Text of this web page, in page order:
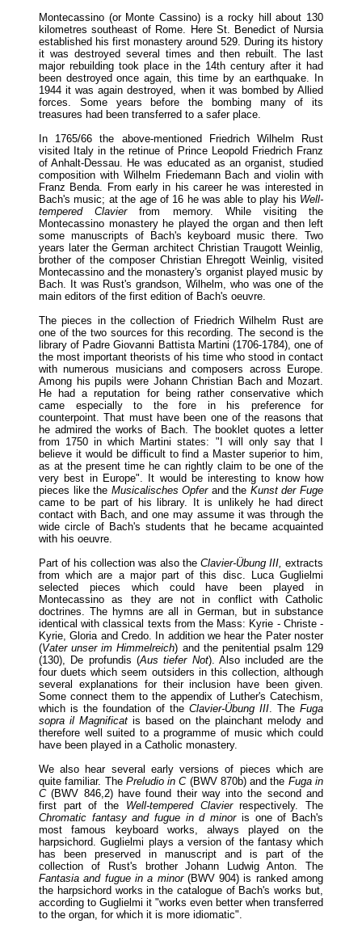
Montecassino (or Monte Cassino) is a rocky hill about 130
kilometres southeast of Rome. Here St. Benedict of Nursia
established his first monastery around 529. During its history
it was destroyed several times and then rebuilt. The last
major rebuilding took place in the 14th century after it had
been destroyed once again, this time by an earthquake. In
1944 it was again destroyed, when it was bombed by Allied
forces. Some years before the bombing many of its
treasures had been transferred to a safer place.
In 1765/66 the above-mentioned Friedrich Wilhelm Rust
visited Italy in the retinue of Prince Leopold Friedrich Franz
of Anhalt-Dessau. He was educated as an organist, studied
composition with Wilhelm Friedemann Bach and violin with
Franz Benda. From early in his career he was interested in
Bach's music; at the age of 16 he was able to play his Well-
tempered Clavierfrom memory. While visiting the
Montecassino monastery he played the organ and then left
some manuscripts of Bach's keyboard music there. Two
years later the German architect Christian Traugott Weinlig,
brother of the composer Christian Ehregott Weinlig, visited
Montecassino and the monastery's organist played music by
Bach. It was Rust's grandson, Wilhelm, who was one of the
main editors of the first edition of Bach's oeuvre.
The pieces in the collection of Friedrich Wilhelm Rust are
one of the two sources for this recording. The second is the
library of Padre Giovanni Battista Martini (1706-1784), one of
the most important theorists of his time who stood in contact
with numerous musicians and composers across Europe.
Among his pupils were Johann Christian Bach and Mozart.
He had a reputation for being rather conservative which
came especially to the fore in his preference for
counterpoint. That must have been one of the reasons that
he admired the works of Bach. The booklet quotes a letter
from 1750 in which Martini states: "I will only say that I
believe it would be difficult to find a Master superior to him,
as at the present time he can rightly claim to be one of the
very best in Europe". It would be interesting to know how
pieces like the Musicalisches Opferand the Kunst der Fuge
came to be part of his library. It is unlikely he had direct
contact with Bach, and one may assume it was through the
wide circle of Bach's students that he became acquainted
with his oeuvre.
Part of his collection was also the Clavier-Übung III, extracts
from which are a major part of this disc. Luca Guglielmi
selected pieces which could have been played in
Montecassino as they are not in conflict with Catholic
doctrines. The hymns are all in German, but in substance
identical with classical texts from the Mass: Kyrie - Christe -
Kyrie, Gloria and Credo. In addition we hear the Pater noster
(Vater unser im Himmelreich) and the penitential psalm 129
(130), De profundis (Aus tiefer Not). Also included are the
four duets which seem outsiders in this collection, although
several explanations for their inclusion have been given.
Some connect them to the appendix of Luther's Catechism,
which is the foundation of the Clavier-Übung III. The Fuga
sopra il Magnificat is based on the plainchant melody and
therefore well suited to a programme of music which could
have been played in a Catholic monastery.
We also hear several early versions of pieces which are
quite familiar. The Preludio in C(BWV 870b) and the Fuga in
C(BWV 846,2) have found their way into the second and
first part of the Well-tempered Clavierrespectively. The
Chromatic fantasy and fugue in d minoris one of Bach's
most famous keyboard works, always played on the
harpsichord. Guglielmi plays a version of the fantasy which
has been preserved in manuscript and is part of the
collection of Rust's brother Johann Ludwig Anton. The
Fantasia and fugue in a minor(BWV 904) is ranked among
the harpsichord works in the catalogue of Bach's works but,
according to Guglielmi it "works even better when transferred
to the organ, for which it is more idiomatic".